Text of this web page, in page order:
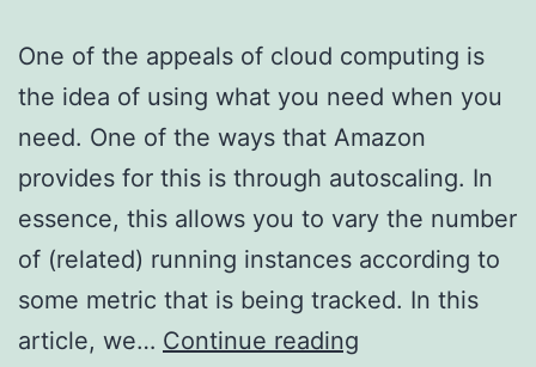
One of the appeals of cloud computing is
the idea of using what you need when you
need. One of the ways that Amazon
provides for this is through autoscaling. In
essence, this allows you to vary the number
of (related) running instances according to
some metric that is being tracked. In this
article, we… Continue reading